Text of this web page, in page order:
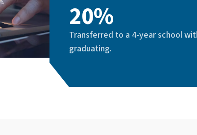
20%
Transferred to a 4-year school
graduating.